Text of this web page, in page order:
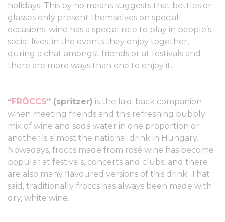
holidays. This by no means suggests that bottles or
glasses only present themselves on special
occasions: wine has a special role to play in people’s
social lives, in the events they enjoy together,
during a chat amongst friends or at festivals and
there are more ways than one to enjoy it.
“FRÖCCS” (spritzer) is the laid-back companion
when meeting friends and this refreshing bubbly
mix of wine and soda water in one proportion or
another is almost the national drink in Hungary.
Nowadays, fröccs made from rosé wine has become
popular at festivals, concerts and clubs, and there
are also many flavoured versions of this drink. That
said, traditionally fröccs has always been made with
dry, white wine.